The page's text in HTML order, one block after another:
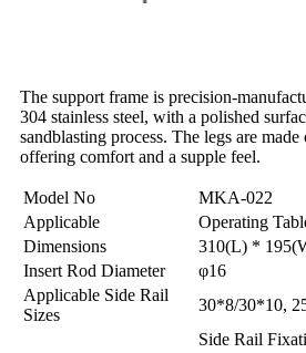
The support frame is precision-
304 stainless steel, with a polished
sandblasting process. The legs are
offering comfort and a supple feel.
Model No
MKA-022
Applicable
Operating
Dimensions
310(L) *
Insert Rod Diameter
φ16
Applicable Side Rail
Sizes
30*8/30*10,
Side Rail